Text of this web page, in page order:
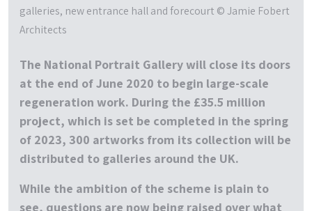
galleries, new entrance hall and forecourt © Jamie Fobert
Architects
The National Portrait Gallery will close its doors
at the end of June 2020 to begin large-scale
regeneration work. During the £35.5 million
project, which is set be completed in the spring
of 2023, 300 artworks from its collection will be
distributed to galleries around the UK.
While the ambition of the scheme is plain to
see, questions are now being raised over what